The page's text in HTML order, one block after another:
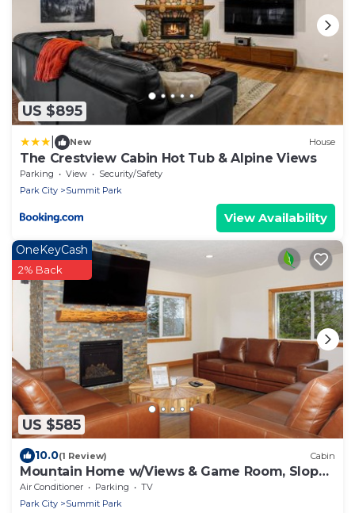
US $895
New House
The Crestview Cabin Hot Tub & Alpine Views
Parking View
Security/Safety
Park City
Summit Park
View Availability
US $585
OneKeyCash
2% Back
10.0(1 Review) Cabin
Mountain Home w/Views & Game Room, Slopes
20 min
Air Conditioner Parking
TV
Park City
Summit Park